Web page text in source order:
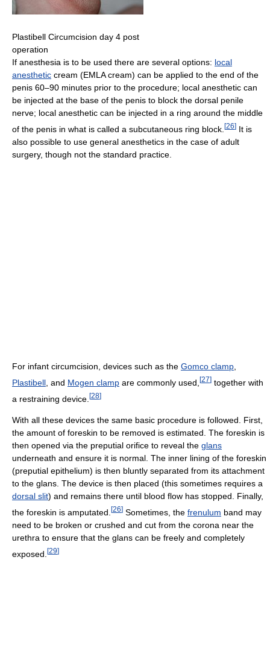
Plastibell Circumcision day 4 post
operation
If anesthesia is to be used there are several options: local
anesthetic cream (EMLA cream) can be applied to the end of the
penis 60–90 minutes prior to the procedure; local anesthetic can
be injected at the base of the penis to block the dorsal penile
nerve; local anesthetic can be injected in a ring around the middle
of the penis in what is called a subcutaneous ring block. [26] It is
also possible to use general anesthetics in the case of adult
surgery, though not the standard practice.
For infant circumcision, devices such as the Gomco clamp
Plastibell , and Mogen clamp are commonly used, [27] together with
a restraining device. [28]
With all these devices the same basic procedure is followed. First,
the amount of foreskin to be removed is estimated. The foreskin is
then opened via the preputial orifice to reveal the glans
underneath and ensure it is normal. The inner lining of the foreskin
(preputial epithelium) is then bluntly separated from its attachment
to the glans. The device is then placed (this sometimes requires a
dorsal slit) and remains there until blood flow has stopped. Finally,
the foreskin is amputated. [26] Sometimes, the frenulum band may
need to be broken or crushed and cut from the corona near the
urethra to ensure that the glans can be freely and completely
exposed. [29]